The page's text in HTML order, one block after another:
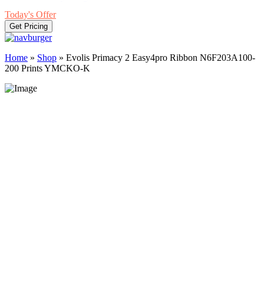
Today's Offer
Get Pricing
Home » Shop » Evolis Primacy 2 Easy4pro Ribbon N6F203A100-
200 Prints YMCKO-K